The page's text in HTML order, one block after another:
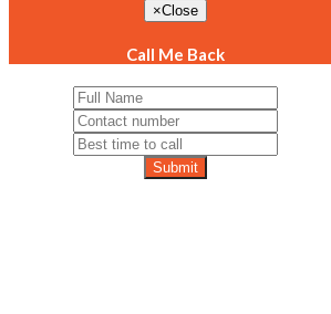
×Close
Call Me Back
Submit